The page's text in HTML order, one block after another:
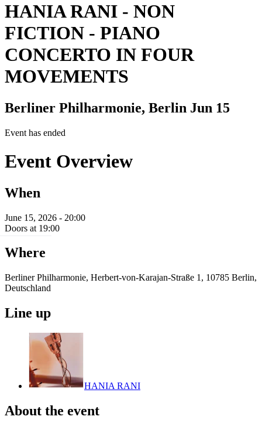
HANIA RANI - NON
FICTION - PIANO
CONCERTO IN FOUR
MOVEMENTS
Berliner Philharmonie, Berlin Jun 15
Event has ended
Event Overview
When
June 15, 2026 - 20:00
Doors at 19:00
Where
Berliner Philharmonie, Herbert-von-Karajan-Straße 1, 10785 Berlin,
Deutschland
Line up
HANIA RANI
About the event